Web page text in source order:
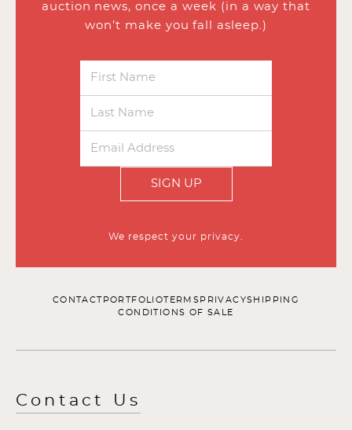
auction news, once a week (in a way that
won’t make you fall asleep.)
SIGN UP
We respect your privacy.
CONTACT PORTFOLIOTERMS PRIVACYSHIPPING
CONDITIONS OF SALE
Contact Us